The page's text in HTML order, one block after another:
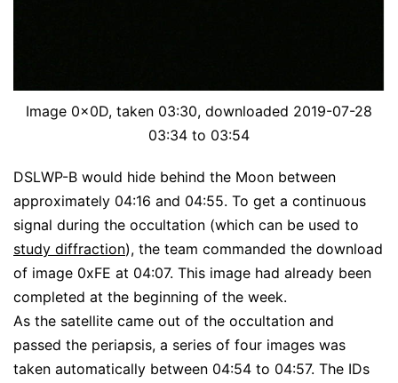
Image 0x0D, taken 03:30, downloaded 2019-07-28
03:34 to 03:54
DSLWP-B would hide behind the Moon between
approximately 04:16 and 04:55. To get a continuous
signal during the occultation (which can be used to
study diffraction), the team commanded the download
of image 0xFE at 04:07. This image had already been
completed at the beginning of the week.
As the satellite came out of the occultation and
passed the periapsis, a series of four images was
taken automatically between 04:54 to 04:57. The IDs